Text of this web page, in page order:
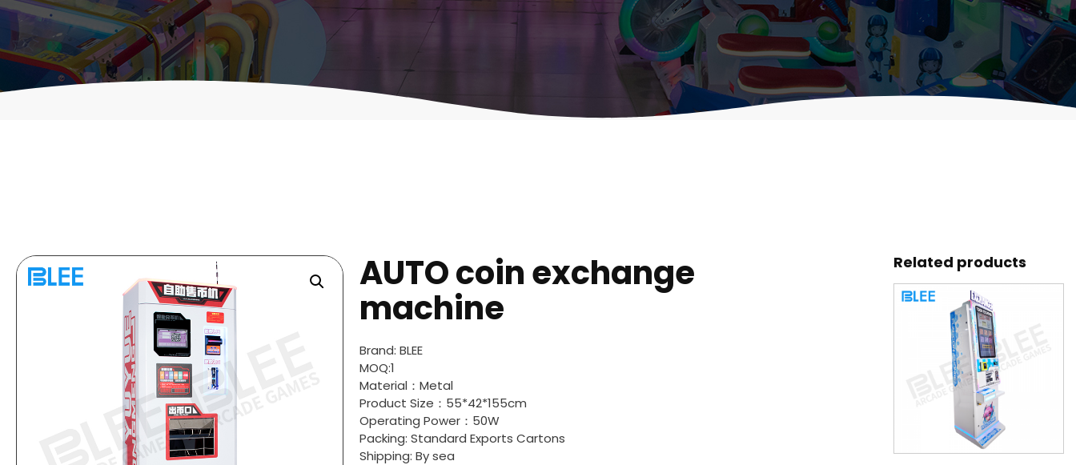
AUTO coin exchange
machine
Brand: BLEE
MOQ:1
Material：Metal
Product Size：55*42*155cm
Operating Power：50W
Packing: Standard Exports Cartons
Shipping: By sea
Related products